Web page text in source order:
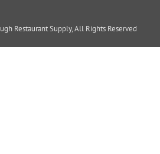
Restaurant Supply, All Rights Reserved